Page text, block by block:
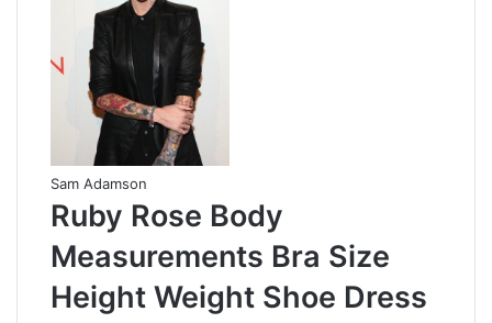
Sam Adamson
Ruby Rose Body
Measurements Bra Size
Height Weight Shoe Dress